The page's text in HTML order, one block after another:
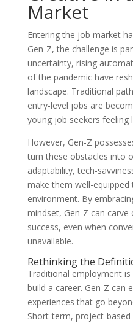
Market
Entering the job market
Gen-Z, the challenge is
uncertainty, rising
of the pandemic have
landscape. Traditional
entry-level jobs are
young job seekers feeling
However, Gen-Z
turn these obstacles into
adaptability, tech-
make them well-
environment. By
mindset, Gen-Z can
success, even when
unavailable.
Rethinking the
Traditional employment
build a career. Gen-Z can
experiences that go
Short-term, project-